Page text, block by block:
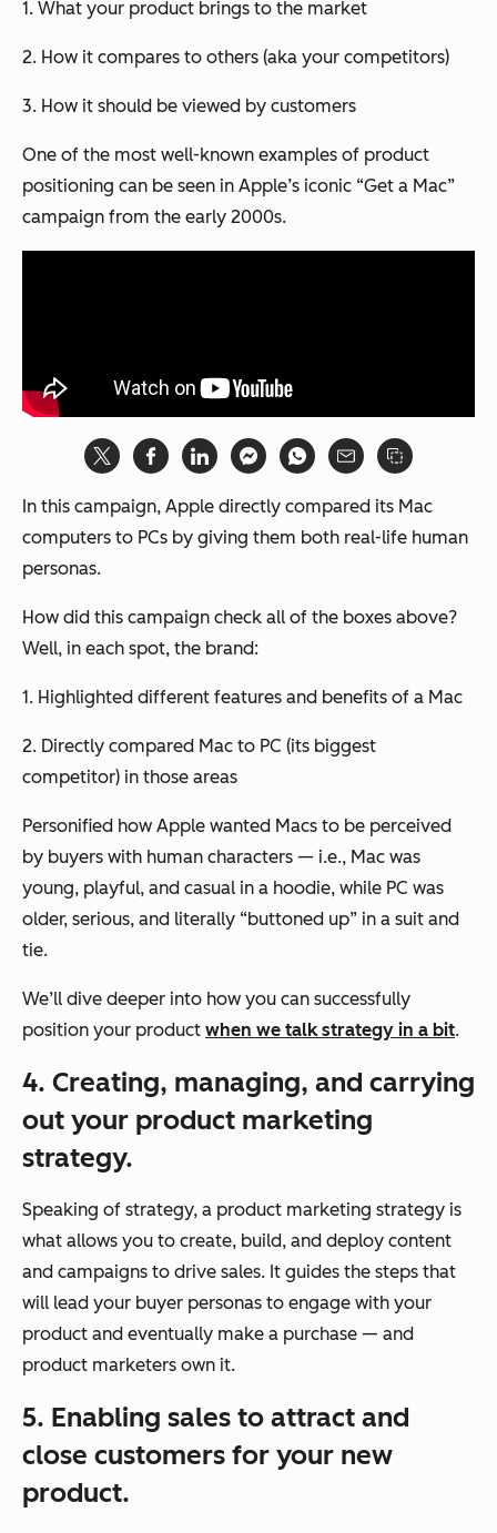
1. What your product brings to the market
2. How it compares to others (aka your competitors)
3. How it should be viewed by customers
One of the most well-known examples of product
positioning can be seen in Apple’s iconic “Get a Mac”
campaign from the early 2000s.
In this campaign, Apple directly compared its Mac
computers to PCs by giving them both real-life human
personas.
How did this campaign check all of the boxes above?
Well, in each spot, the brand:
1. Highlighted different features and benefits of a Mac
2. Directly compared Mac to PC (its biggest
competitor) in those areas
Personified how Apple wanted Macs to be perceived
by buyers with human characters — i.e., Mac was
young, playful, and casual in a hoodie, while PC was
older, serious, and literally “buttoned up” in a suit and
tie.
We’ll dive deeper into how you can successfully
position your product when we talk strategy in a bit.
4. Creating, managing, and carrying
out your product marketing
strategy.
Speaking of strategy, a product marketing strategy is
what allows you to create, build, and deploy content
and campaigns to drive sales. It guides the steps that
will lead your buyer personas to engage with your
product and eventually make a purchase — and
product marketers own it.
5. Enabling sales to attract and
close customers for your new
product.